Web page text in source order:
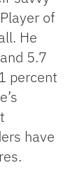
of
He
5.7
percent
have